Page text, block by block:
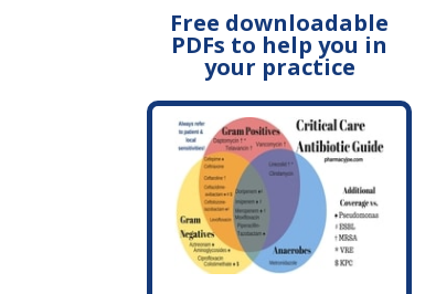
Free downloadable
PDFs to help you in
your practice